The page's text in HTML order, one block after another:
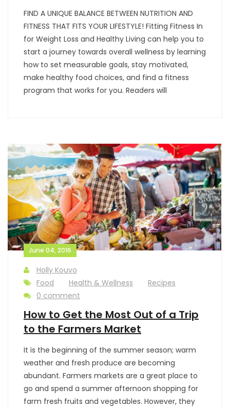
FIND A UNIQUE BALANCE BETWEEN NUTRITION AND
FITNESS THAT FITS YOUR LIFESTYLE! Fitting Fitness In
for Weight Loss and Healthy Living can help you to
start a journey towards overall wellness by learning
how to set measurable goals, stay motivated,
make healthy food choices, and find a fitness
program that works for you. Readers will
June 04, 2016
Holly Kouvo
Food
Health & Wellness
Recipes
0 comment
How to Get the Most Out of a Trip
to the Farmers Market
It is the beginning of the summer season; warm
weather and fresh produce are becoming
abundant. Farmers markets are a great place to
go and spend a summer afternoon shopping for
farm fresh fruits and vegetables. However, they